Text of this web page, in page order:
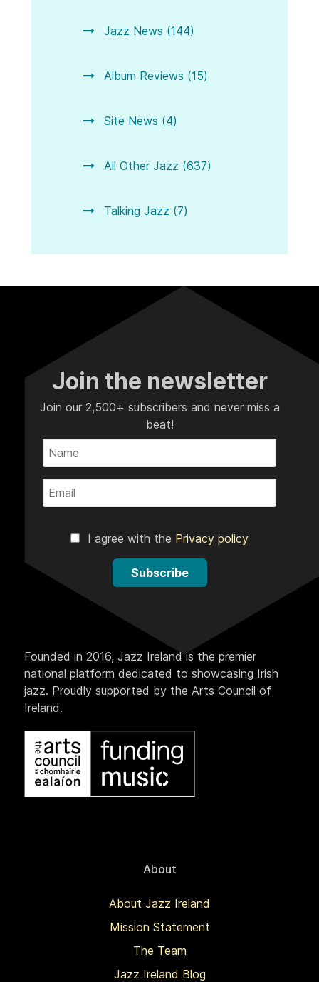
Jazz News (144)
Album Reviews (15)
Site News (4)
All Other Jazz (637)
Talking Jazz (7)
Join the newsletter
Join our 2,500+ subscribers and never miss a
beat!
I agree with the Privacy policy
Subscribe
Founded in 2016, Jazz Ireland is the premier
national platform dedicated to showcasing Irish
jazz. Proudly supported by the Arts Council of
Ireland.
About
About Jazz Ireland
Mission Statement
The Team
Jazz Ireland Blog